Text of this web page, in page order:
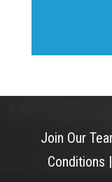
Join Our
Conditions |